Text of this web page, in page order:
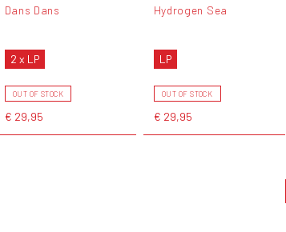
Dans Dans
2 x LP
OUT OF STOCK
€ 29,95
Hydrogen Sea
LP
OUT OF STOCK
€ 29,95